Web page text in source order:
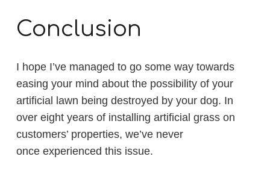
Conclusion
I hope I’ve managed to go some way towards
easing your mind about the possibility of your
artificial lawn being destroyed by your dog. In
over eight years of installing artificial grass on
customers’ properties, we’ve never
once experienced this issue.